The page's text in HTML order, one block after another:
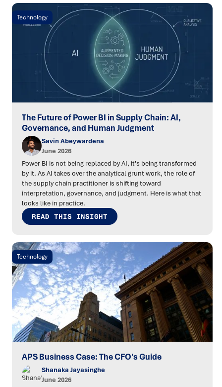
Technology
The Future of Power BI in Supply Chain: AI,
Governance, and Human Judgment
Savin Abeywardena
June 2026
Power BI is not being replaced by AI, it's being transformed
by it. As AI takes over the analytical grunt work, the role of
the supply chain practitioner is shifting toward
interpretation, governance, and judgment. Here is what that
looks like in practice.
READ THIS INSIGHT
Technology
APS Business Case: The CFO's Guide
Shanaka Jayasinghe
June 2026